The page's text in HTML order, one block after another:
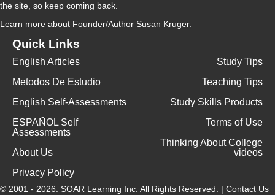
the site, so keep coming back.
Learn more about Founder/Author Susan Kruger.
Quick Links
English Articles
Metodos De Estudio
English Self-Assessments
ESPAÑOL Self
Assessments
About Us
Privacy Policy
Study Tips
Teaching Tips
Study Skills Products
Terms of Use
Thinking About College
videos
© 2001 - 2026. SOAR Learning Inc. All Rights Reserved. | Contact Us